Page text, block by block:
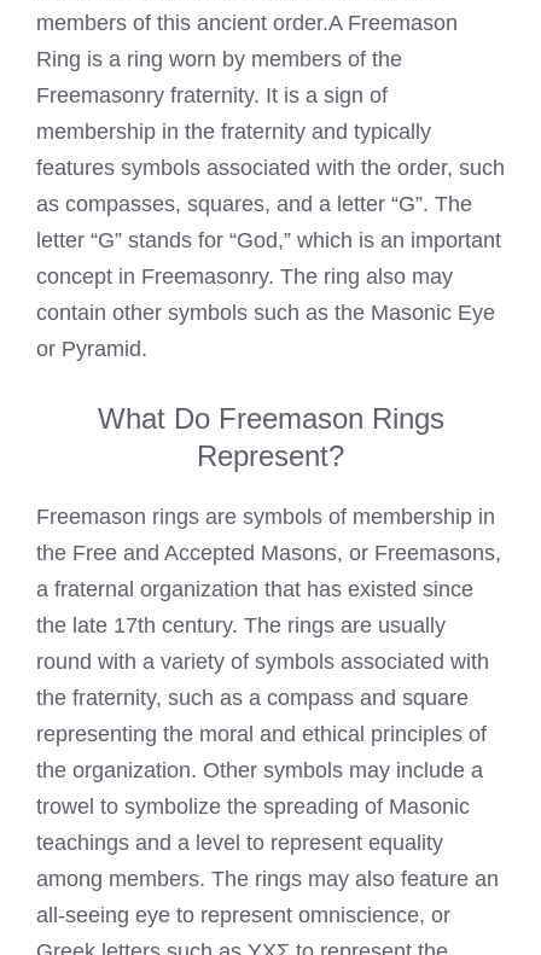
members of this ancient order.A Freemason
Ring is a ring worn by members of the
Freemasonry fraternity. It is a sign of
membership in the fraternity and typically
features symbols associated with the order, such
as compasses, squares, and a letter “G”. The
letter “G” stands for “God,” which is an important
concept in Freemasonry. The ring also may
contain other symbols such as the Masonic Eye
or Pyramid.
What Do Freemason Rings
Represent?
Freemason rings are symbols of membership in
the Free and Accepted Masons, or Freemasons,
a fraternal organization that has existed since
the late 17th century. The rings are usually
round with a variety of symbols associated with
the fraternity, such as a compass and square
representing the moral and ethical principles of
the organization. Other symbols may include a
trowel to symbolize the spreading of Masonic
teachings and a level to represent equality
among members. The rings may also feature an
all-seeing eye to represent omniscience, or